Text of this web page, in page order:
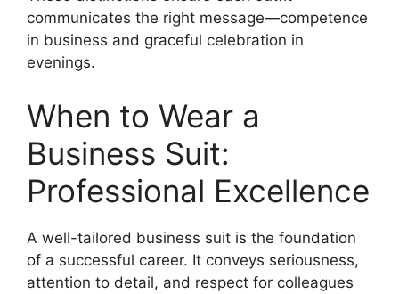
communicates the right message—competence
in business and graceful celebration in
evenings.
When to Wear a
Business Suit:
Professional Excellence
A well-tailored business suit is the foundation
of a successful career. It conveys seriousness,
attention to detail, and respect for colleagues